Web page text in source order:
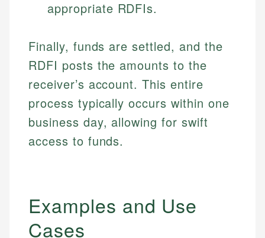
appropriate RDFIs.
Finally, funds are settled, and the
RDFI posts the amounts to the
receiver’s account. This entire
process typically occurs within one
business day, allowing for swift
access to funds.
Examples and Use
Cases